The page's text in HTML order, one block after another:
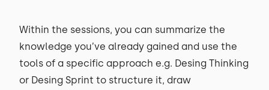
Within the sessions, you can summarize the
knowledge you’ve already gained and use the
tools of a specific approach e.g. Desing Thinking
or Desing Sprint to structure it, draw